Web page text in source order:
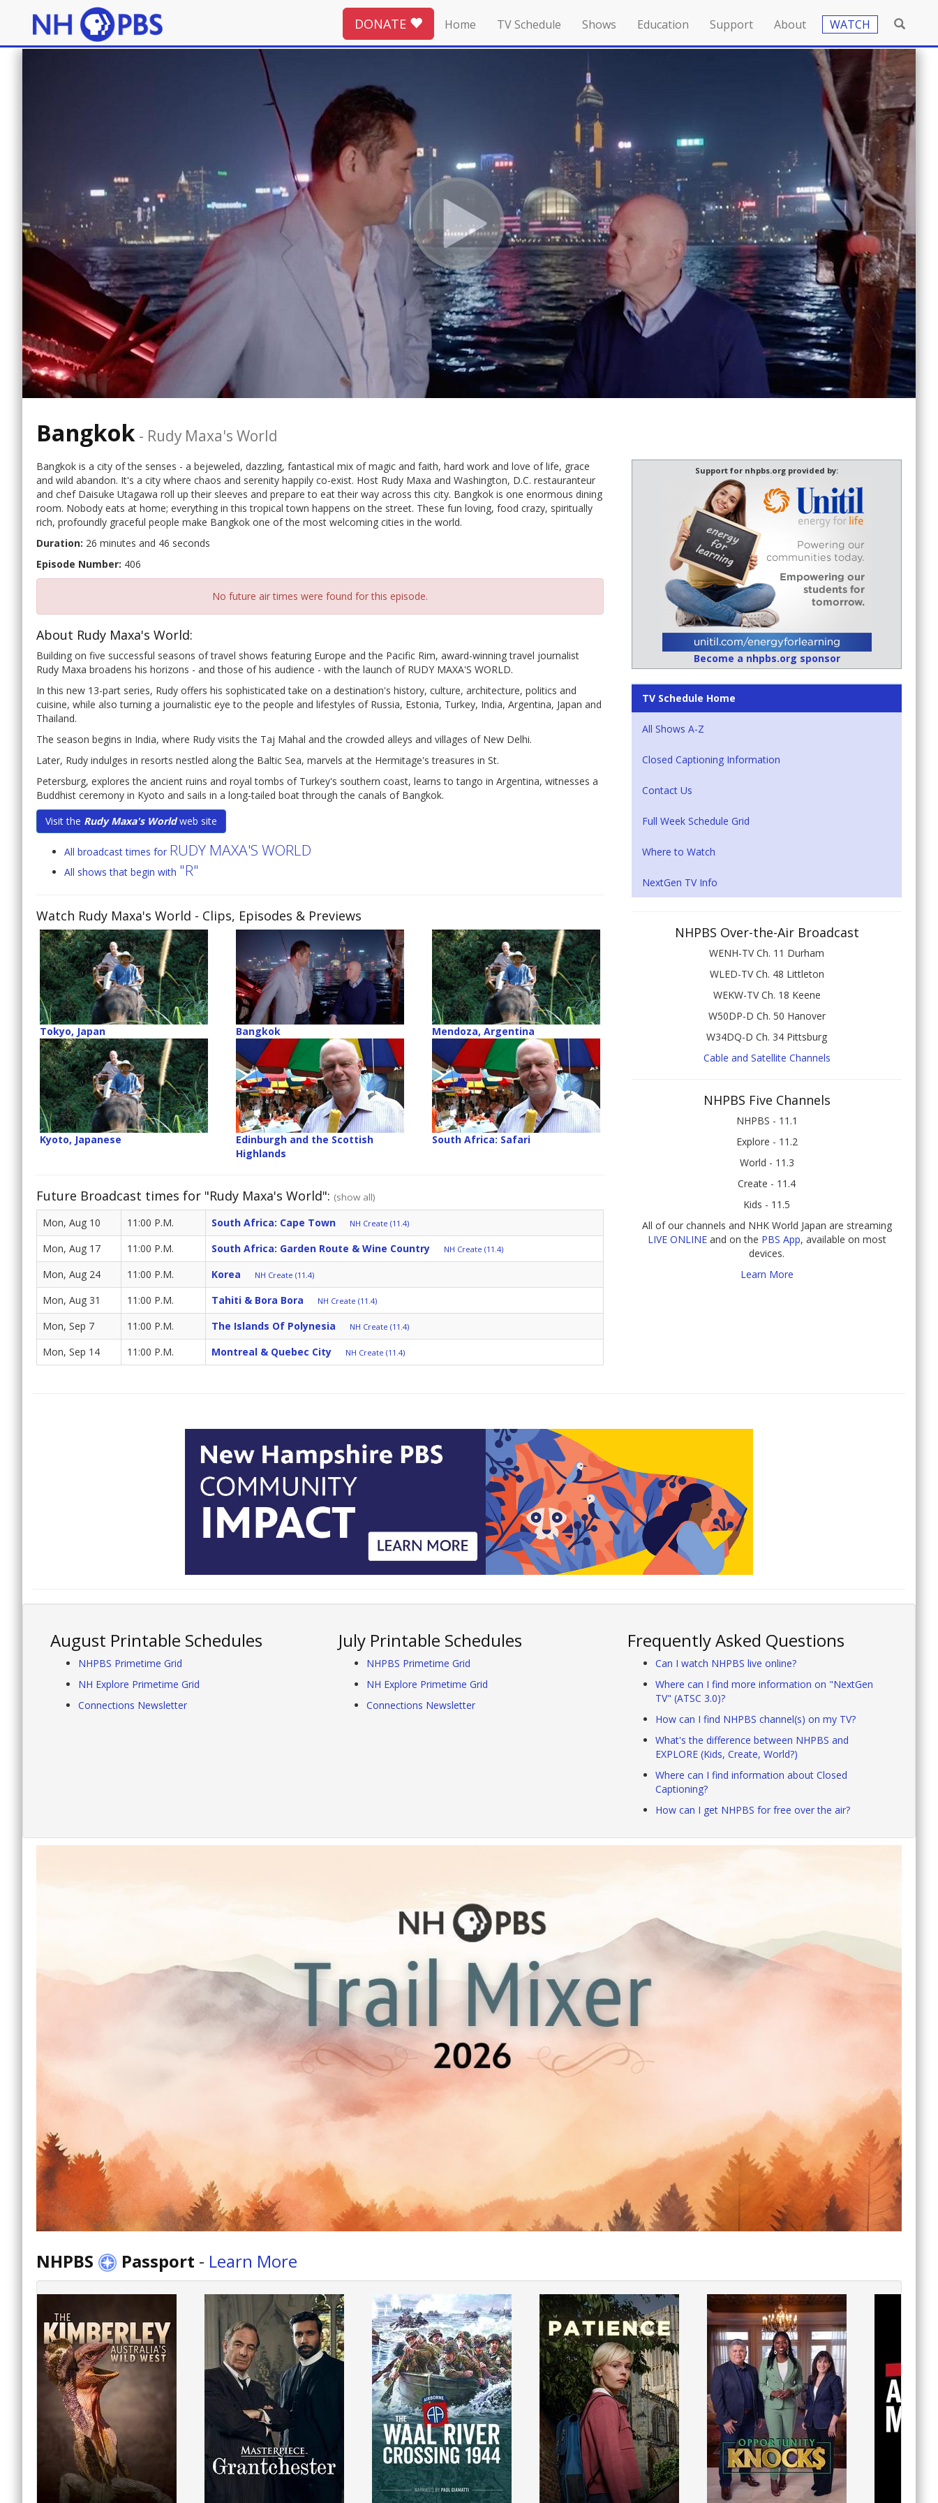
DONATE Home TV Schedule Shows Education Support About WATCH
Bangkok - Rudy Maxa's World
Bangkok is a city of the senses - a bejeweled, dazzling, fantastical mix of magic and faith, hard work and love of life, grace
and wild abandon. It's a city where chaos and serenity happily co-exist. Host Rudy Maxa and Washington, D.C. restauranteur
and chef Daisuke Utagawa roll up their sleeves and prepare to eat their way across this city. Bangkok is one enormous dining
room. Nobody eats at home; everything in this tropical town happens on the street. These fun loving, food crazy, spiritually
rich, profoundly graceful people make Bangkok one of the most welcoming cities in the world.
Duration: 26 minutes and 46 seconds
Episode Number: 406
No future air times were found for this episode.
About Rudy Maxa's World:
Building on five successful seasons of travel shows featuring Europe and the Pacific Rim, award-winning travel journalist
Rudy Maxa broadens his horizons - and those of his audience - with the launch of RUDY MAXA'S WORLD.
In this new 13-part series, Rudy offers his sophisticated take on a destination's history, culture, architecture, politics and
cuisine, while also turning a journalistic eye to the people and lifestyles of Russia, Estonia, Turkey, India, Argentina, Japan and
Thailand.
The season begins in India, where Rudy visits the Taj Mahal and the crowded alleys and villages of New Delhi.
Later, Rudy indulges in resorts nestled along the Baltic Sea, marvels at the Hermitage's treasures in St.
Petersburg, explores the ancient ruins and royal tombs of Turkey's southern coast, learns to tango in Argentina, witnesses a
Buddhist ceremony in Kyoto and sails in a long-tailed boat through the canals of Bangkok.
Visit the Rudy Maxa's Worldweb site
All broadcast times for RUDY MAXA'S WORLD
All shows that begin with "R"
Watch Rudy Maxa's World - Clips, Episodes & Previews
Tokyo, Japan Bangkok Mendoza, Argentina
Kyoto, Japanese
Edinburgh and the Scottish
Highlands
South Africa: Safari
Future Broadcast times for "Rudy Maxa's World": (show all)
Mon, Aug 10 11:00 P.M. South Africa: Cape Town NH Create (11.4)
Mon, Aug 17 11:00 P.M. South Africa: Garden Route & Wine Country NH Create (11.4)
Mon, Aug 24 11:00 P.M. Korea NH Create (11.4)
Mon, Aug 31 11:00 P.M. Tahiti & Bora Bora NH Create (11.4)
Mon, Sep 7 11:00 P.M. The Islands Of Polynesia NH Create (11.4)
Mon, Sep 14 11:00 P.M. Montreal & Quebec City NH Create (11.4)
Support for nhpbs.org provided by:
Become a nhpbs.org sponsor
TV Schedule Home
All Shows A-Z
Closed Captioning Information
Contact Us
Full Week Schedule Grid
Where to Watch
NextGen TV Info
NHPBS Over-the-Air Broadcast
WENH-TV Ch. 11 Durham
WLED-TV Ch. 48 Littleton
WEKW-TV Ch. 18 Keene
W50DP-D Ch. 50 Hanover
W34DQ-D Ch. 34 Pittsburg
Cable and Satellite Channels
NHPBS Five Channels
NHPBS - 11.1
Explore - 11.2
World - 11.3
Create - 11.4
Kids - 11.5
All of our channels and NHK World Japan are streaming
LIVE ONLINEand on the PBS App, available on most
devices.
Learn More
August Printable Schedules
NHPBS Primetime Grid
NH Explore Primetime Grid
Connections Newsletter
July Printable Schedules
NHPBS Primetime Grid
NH Explore Primetime Grid
Connections Newsletter
Frequently Asked Questions
Can I watch NHPBS live online?
Where can I find more information on "NextGen
TV" (ATSC 3.0)?
How can I find NHPBS channel(s) on my TV?
What's the difference between NHPBS and
EXPLORE (Kids, Create, World?)
Where can I find information about Closed
Captioning?
How can I get NHPBS for free over the air?
NHPBS Passport - Learn More